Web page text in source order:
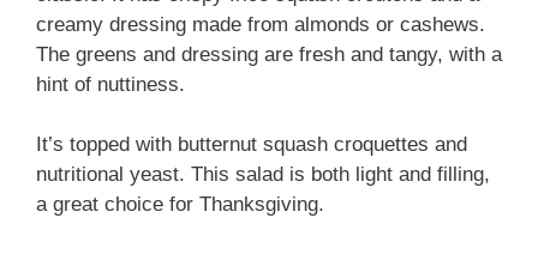
creamy dressing made from almonds or cashews.
The greens and dressing are fresh and tangy, with a
hint of nuttiness.
It’s topped with butternut squash croquettes and
nutritional yeast. This salad is both light and filling,
a great choice for Thanksgiving.